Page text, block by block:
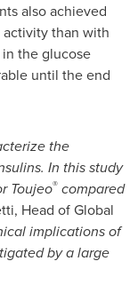
also achieved
than with
the glucose
until the end
the
In this study
Toujeo® compared
, Head of Global
implications of
by a large